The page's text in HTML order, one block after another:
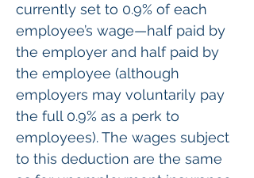
currently set to 0.9% of each
employee’s wage—half paid by
the employer and half paid by
the employee (although
employers may voluntarily pay
the full 0.9% as a perk to
employees). The wages subject
to this deduction are the same